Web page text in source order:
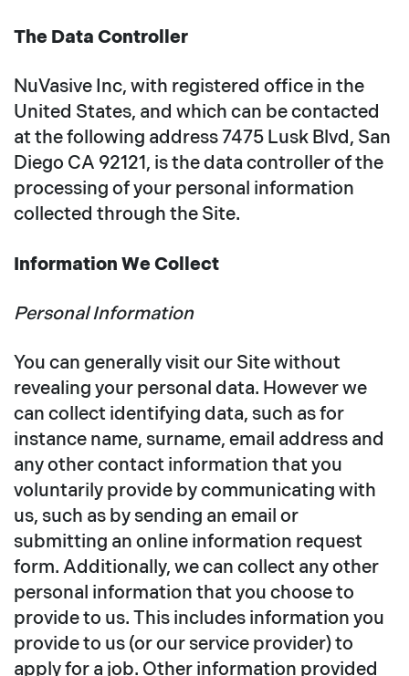
The Data Controller
NuVasive Inc, with registered office in the
United States, and which can be contacted
at the following address 7475 Lusk Blvd, San
Diego CA 92121, is the data controller of the
processing of your personal information
collected through the Site.
Information We Collect
Personal Information
You can generally visit our Site without
revealing your personal data. However we
can collect identifying data, such as for
instance name, surname, email address and
any other contact information that you
voluntarily provide by communicating with
us, such as by sending an email or
submitting an online information request
form. Additionally, we can collect any other
personal information that you choose to
provide to us. This includes information you
provide to us (or our service provider) to
apply for a job. Other information provided